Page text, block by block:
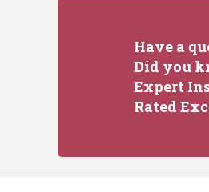
Have a
Did you
Expert
Rated